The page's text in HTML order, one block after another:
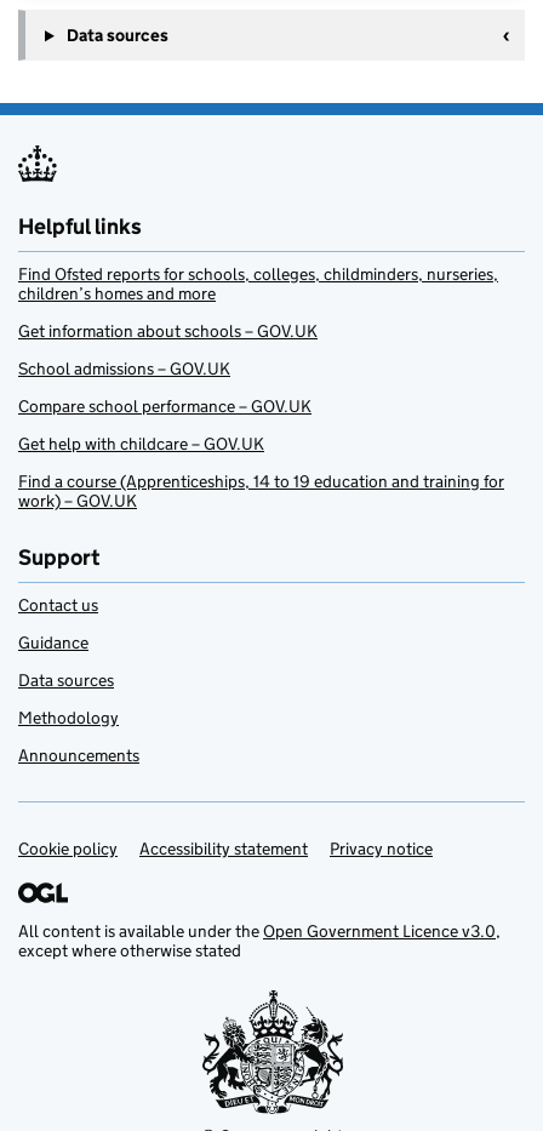
Data sources
Helpful links
Find Ofsted reports for schools, colleges, childminders, nurseries,
children’s homes and more
Get information about schools – GOV.UK
School admissions – GOV.UK
Compare school performance – GOV.UK
Get help with childcare – GOV.UK
Find a course (Apprenticeships, 14 to 19 education and training for
work) – GOV.UK
Support
Contact us
Guidance
Data sources
Methodology
Announcements
Support links
Cookie policy Accessibility statement Privacy notice
All content is available under theOpen Government Licence v3.0,
except where otherwise stated